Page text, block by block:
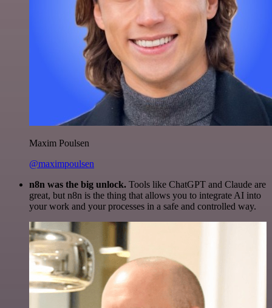
Maxim Poulsen
@maximpoulsen
n8n was the big unlock. Tools like ChatGPT and Claude are
great, but n8n is the thing that allows you to integrate AI into
your work and your processes in a safe and controlled way.